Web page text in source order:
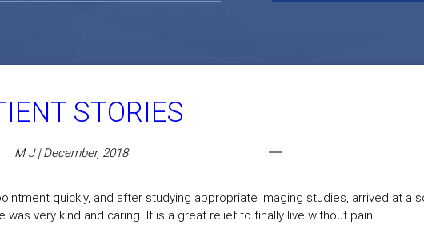
STORIES
M J | December, 2018
quickly, and after studying appropriate imaging studies, arrived at a
very kind and caring. It is a great relief to finally live without pain.